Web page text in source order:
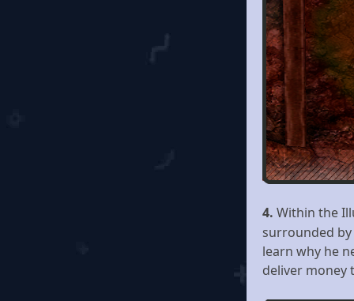
4. Within the
surrounded by
learn why he
deliver money